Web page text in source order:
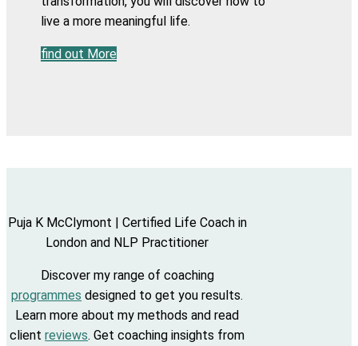
live a more meaningful life.
find out More
Puja K McClymont | Certified Life Coach in
London and NLP Practitioner
Discover my range of coaching
programmes designed to get you results.
Learn more about my methods and read
clientreviews. Get coaching insights from